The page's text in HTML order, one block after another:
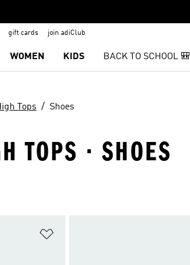
gift cards join adiClub
WOMEN KIDS BACK TO SCHOOL 🎒
Tops Shoes
TOPS · SHOES